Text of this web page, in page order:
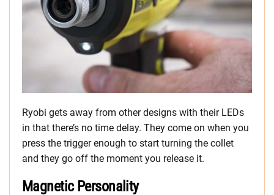
Ryobi gets away from other designs with their LEDs
in that there’s no time delay. They come on when you
press the trigger enough to start turning the collet
and they go off the moment you release it.
Magnetic Personality